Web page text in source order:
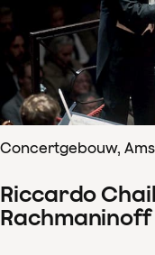
Concertgebouw,
Riccardo
Rachmaninoff